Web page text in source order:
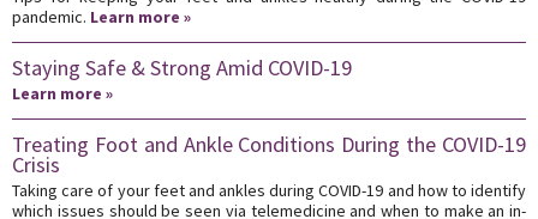
pandemic. Learn more »
Staying Safe & Strong Amid COVID-19
Learn more »
Treating Foot and Ankle Conditions During the COVID-19
Crisis
Taking care of your feet and ankles during COVID-19 and how to identify
which issues should be seen via telemedicine and when to make an in-